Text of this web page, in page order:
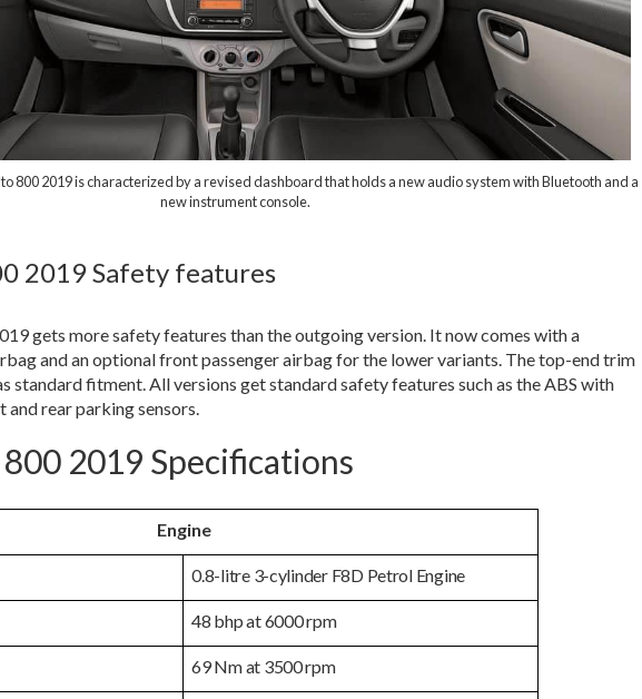
800 2019 is characterized by a revised dashboard that holds a new audio system with Bluetooth and a
new instrument console.
2019 Safety features
gets more safety features than the outgoing version. It now comes with a
and an optional front passenger airbag for the lower variants. The top-end trim
standard fitment. All versions get standard safety features such as the ABS with
and rear parking sensors.
2019 Specifications
Engine
0.8-litre 3-cylinder F8D Petrol Engine
48 bhp at 6000 rpm
69 Nm at 3500 rpm